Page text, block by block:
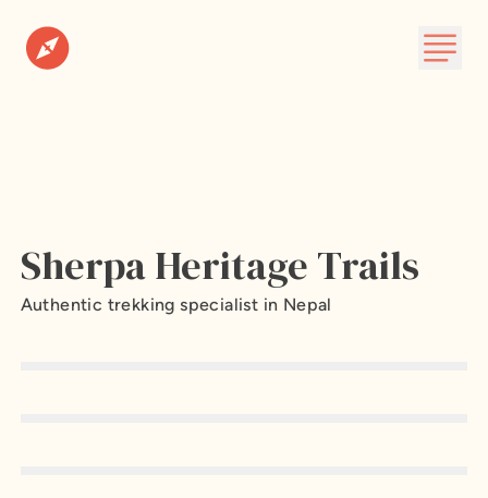
Subscribe
Sherpa Heritage Trails
Authentic trekking specialist in Nepal